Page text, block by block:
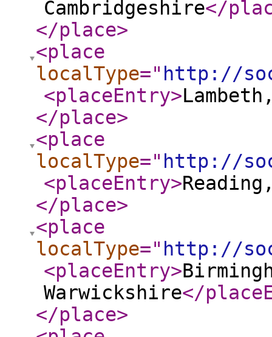
Cambridgeshire</
</place>
<place
localType=" http://
<placeEntry>
</place>
<place
localType=" http://
<placeEntry>
</place>
<place
localType=" http://
<placeEntry>
Warwickshire</
</place>